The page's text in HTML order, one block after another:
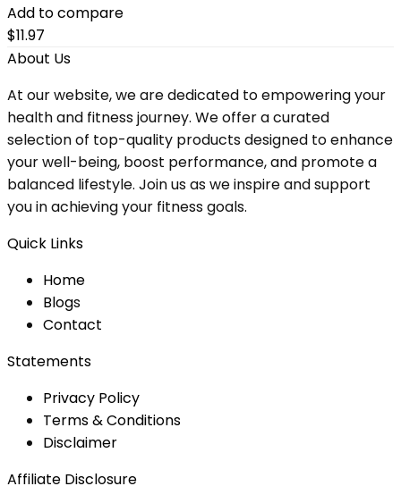
Add to compare
$11.97
About Us
At our website, we are dedicated to empowering your
health and fitness journey. We offer a curated
selection of top-quality products designed to enhance
your well-being, boost performance, and promote a
balanced lifestyle. Join us as we inspire and support
you in achieving your fitness goals.
Quick Links
Home
Blogs
Contact
Statements
Privacy Policy
Terms & Conditions
Disclaimer
Affiliate Disclosure